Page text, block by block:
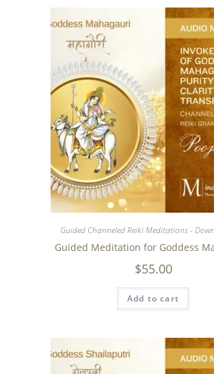
Guided Channeled Reiki Meditations -
Guided Meditation for Goddess
$55.00
Add to cart